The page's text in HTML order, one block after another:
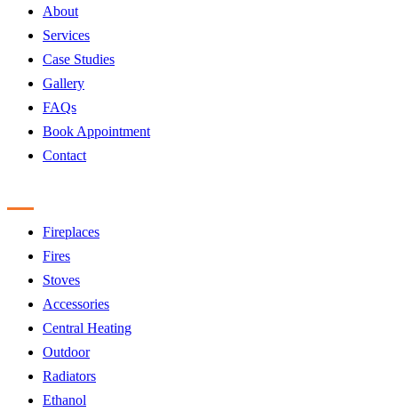
About
Services
Case Studies
Gallery
FAQs
Book Appointment
Contact
Fireplaces
Fires
Stoves
Accessories
Central Heating
Outdoor
Radiators
Ethanol